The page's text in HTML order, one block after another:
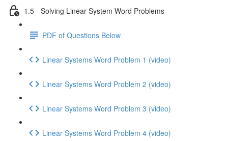
1.5 - Solving Linear System Word Problems
PDF of Questions Below
Linear Systems Word Problem 1 (video)
Linear Systems Word Problem 2 (video)
Linear Systems Word Problem 3 (video)
Linear Systems Word Problem 4 (video)